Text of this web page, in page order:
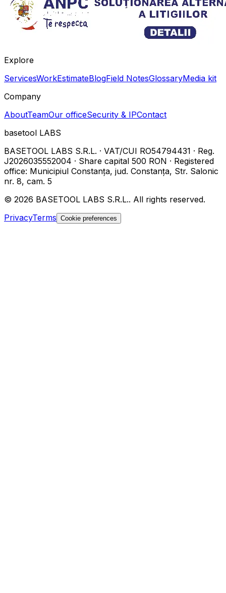
Explore
ServicesWorkEstimateBlogField NotesGlossaryMedia kit
Company
AboutTeamOur officeSecurity & IPContact
basetool LABS
BASETOOL LABS S.R.L. · VAT/CUI RO54794431 · Reg.
J2026035552004 · Share capital 500 RON · Registered
office: Municipiul Constanța, jud. Constanța, Str. Salonic
nr. 8, cam. 5
© 2026 BASETOOL LABS S.R.L.. All rights reserved.
PrivacyTerms Cookie preferences